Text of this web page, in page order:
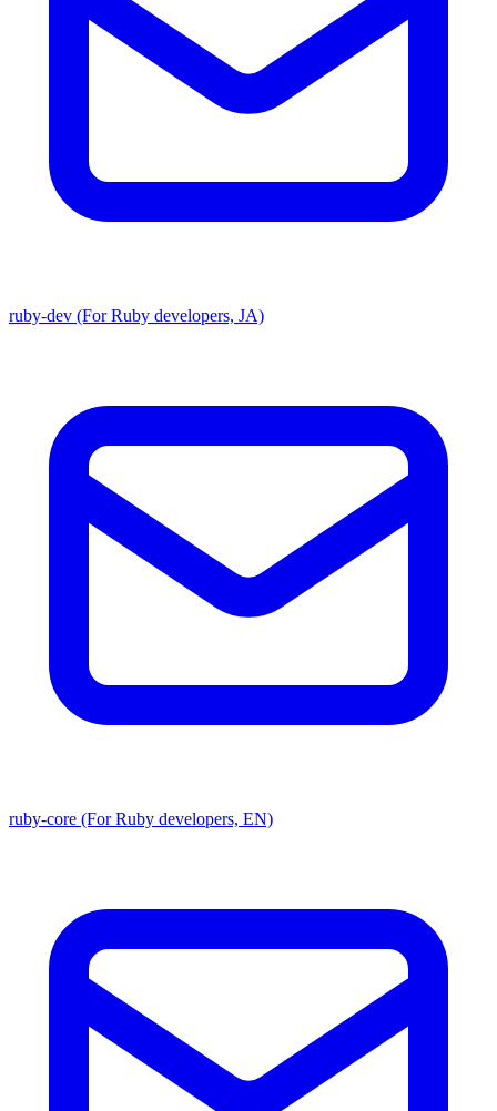
ruby-dev (For Ruby developers, JA)
ruby-core (For Ruby developers, EN)